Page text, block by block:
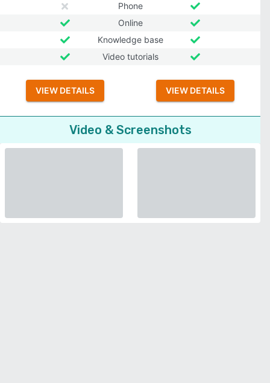
Phone
Online
Knowledge base
Video tutorials
VIEW DETAILS VIEW DETAILS
Video & Screenshots